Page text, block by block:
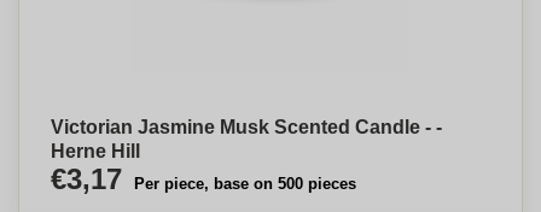
Victorian Jasmine Musk Scented Candle - -
Herne Hill
€3,17 Per piece, base on 500 pieces